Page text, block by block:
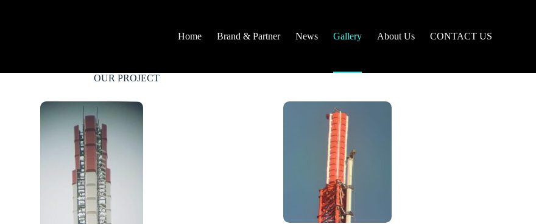
Home Brand & Partner News Gallery About Us CONTACT US
OUR PROJECT